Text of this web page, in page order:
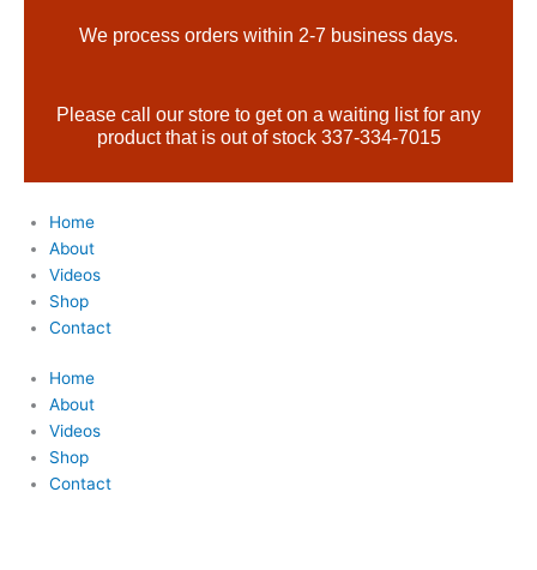
We process orders within 2-7 business days.
Please call our store to get on a waiting list for any
product that is out of stock 337-334-7015
Home
About
Videos
Shop
Contact
Home
About
Videos
Shop
Contact